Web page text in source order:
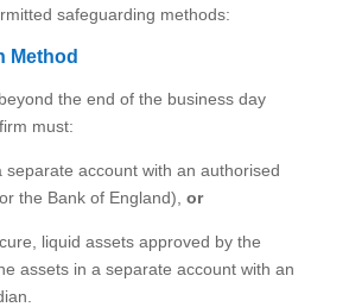
safeguarding methods:
Method
the end of the business day
must:
separate account with an authorised
the Bank of England), or
liquid assets approved by the
assets in a separate account with an